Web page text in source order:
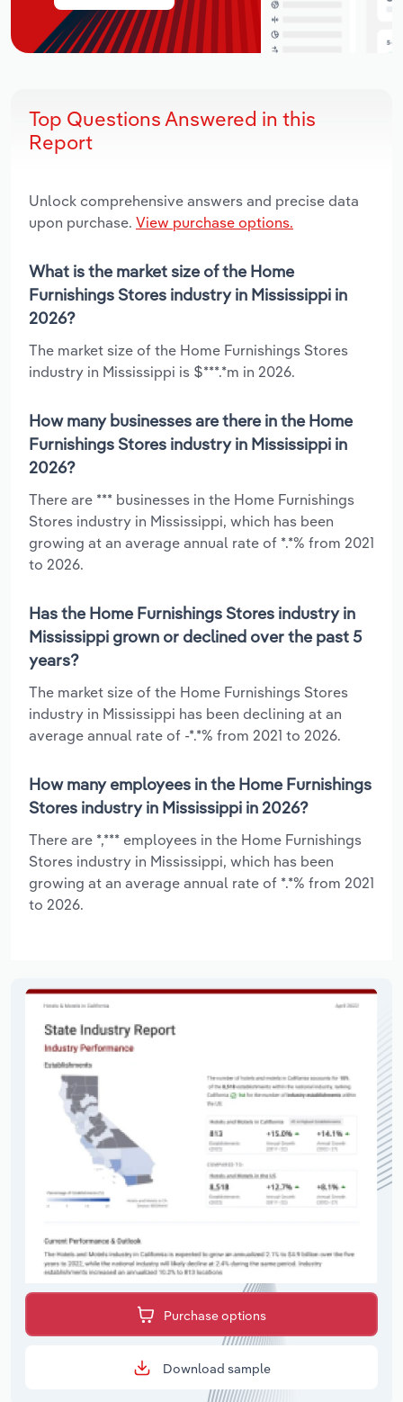
Top Questions Answered in this
Report
Unlock comprehensive answers and precise data
upon purchase. View purchase options.
What is the market size of the Home
Furnishings Stores industry in Mississippi in
2026?
The market size of the Home Furnishings Stores
industry in Mississippi is $***.*m in 2026.
How many businesses are there in the Home
Furnishings Stores industry in Mississippi in
2026?
There are *** businesses in the Home Furnishings
Stores industry in Mississippi, which has been
growing at an average annual rate of *.*% from 2021
to 2026.
Has the Home Furnishings Stores industry in
Mississippi grown or declined over the past 5
years?
The market size of the Home Furnishings Stores
industry in Mississippi has been declining at an
average annual rate of -*.*% from 2021 to 2026.
How many employees in the Home Furnishings
Stores industry in Mississippi in 2026?
There are *,*** employees in the Home Furnishings
Stores industry in Mississippi, which has been
growing at an average annual rate of *.*% from 2021
to 2026.
Purchase options
Download sample